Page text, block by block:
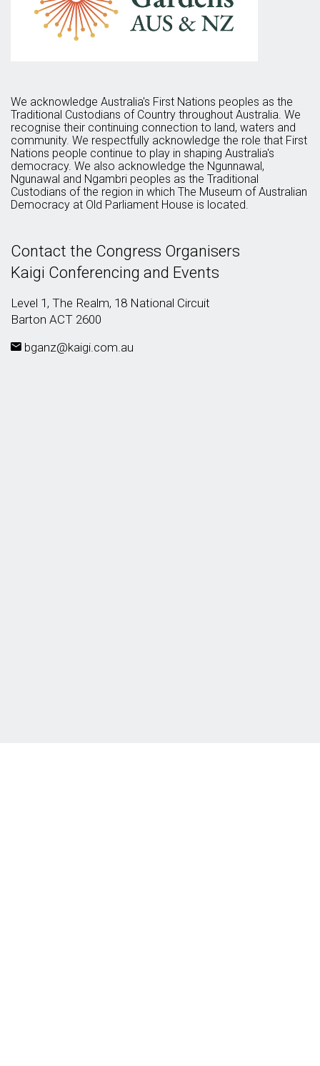
We acknowledge Australia's First Nations peoples as the
Traditional Custodians of Country throughout Australia. We
recognise their continuing connection to land, waters and
community. We respectfully acknowledge the role that First
Nations people continue to play in shaping Australia's
democracy. We also acknowledge the Ngunnawal,
Ngunawal and Ngambri peoples as the Traditional
Custodians of the region in which The Museum of Australian
Democracy at Old Parliament House is located.
Contact the Congress Organisers
Kaigi Conferencing and Events
Level 1, The Realm, 18 National Circuit
Barton ACT 2600
bganz@kaigi.com.au